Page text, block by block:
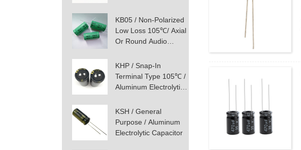
KB05 / Non-Polarized
Low Loss 105℃/ Axial
Or Round Audio
Capacitor
KHP / Snap-In
Terminal Type 105℃ /
Aluminum Electrolytic
KSH / General
Purpose / Aluminum
Electrolytic Capacitor